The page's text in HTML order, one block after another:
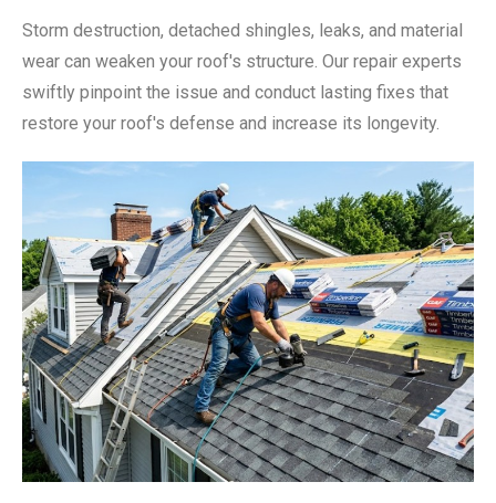
Storm destruction, detached shingles, leaks, and material
wear can weaken your roof's structure. Our repair experts
swiftly pinpoint the issue and conduct lasting fixes that
restore your roof's defense and increase its longevity.